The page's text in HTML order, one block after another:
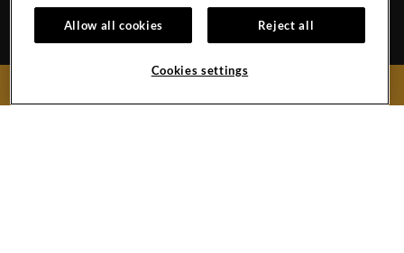
OUR STORY
INVESTORS
ACCESSIBILITY
SITEMAP
Allow all cookies Reject all
Cookies settings